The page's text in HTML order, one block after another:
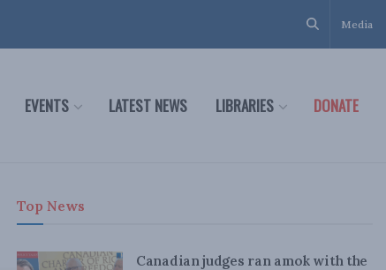
Media
EVENTS LATEST NEWS LIBRARIES DONATE
Top News
Canadian judges ran amok with the